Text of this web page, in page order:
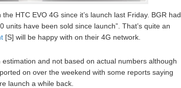
HTC EVO 4G since it’s launch last Friday. BGR had
units have been sold since launch”. That’s quite an
[S] will be happy with on their 4G network.
and not based on actual numbers although
on over the weekend with some reports saying
launch a while back.